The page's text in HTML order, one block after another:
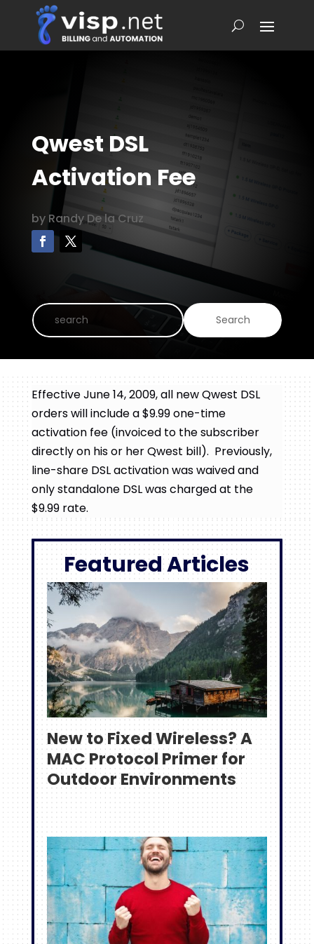
Qwest DSL
Activation Fee
by Randy De la Cruz
Effective June 14, 2009, all new Qwest DSL
orders will include a $9.99 one-time
activation fee (invoiced to the subscriber
directly on his or her Qwest bill). Previously,
line-share DSL activation was waived and
only standalone DSL was charged at the
$9.99 rate.
Featured Articles
New to Fixed Wireless? A
MAC Protocol Primer for
Outdoor Environments